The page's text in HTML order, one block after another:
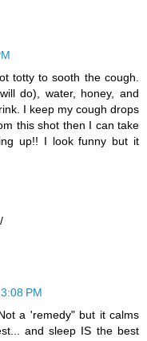
totty to sooth the cough.
do), water, honey, and
I keep my cough drops
this shot then I can take
up!! I look funny but it
PM
a 'remedy" but it calms
and sleep IS the best